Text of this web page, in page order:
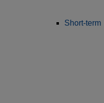
Short-term